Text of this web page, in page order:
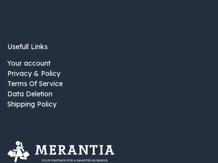
Usefull Links
Your account
Privacy & Policy
Terms Of Service
Data Deletion
Shipping Policy